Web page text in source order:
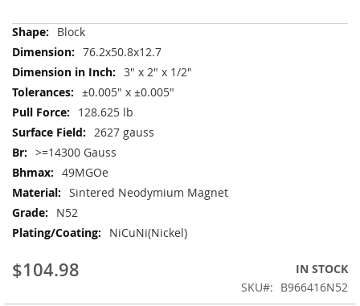
More
Information
Block
76.2x50.8x12.7
3" x 2" x 1/2"
±0.005" x ±0.005"
128.625 lb
2627 gauss
>=14300 Gauss
49MGOe
Sintered Neodymium Magnet
N52
NiCuNi(Nickel)
$104.98
IN STOCK
SKU
B966416N52